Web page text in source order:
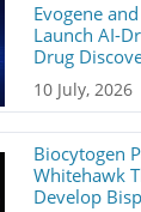
Evogene
Launch AI-
Drug
10 July, 2026
Biocytogen
Whitehawk
Develop